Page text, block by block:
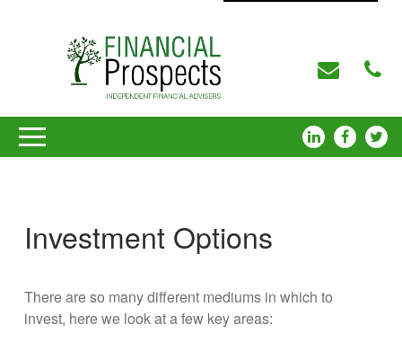
Investment Options
There are so many different mediums in which to
invest, here we look at a few key areas: